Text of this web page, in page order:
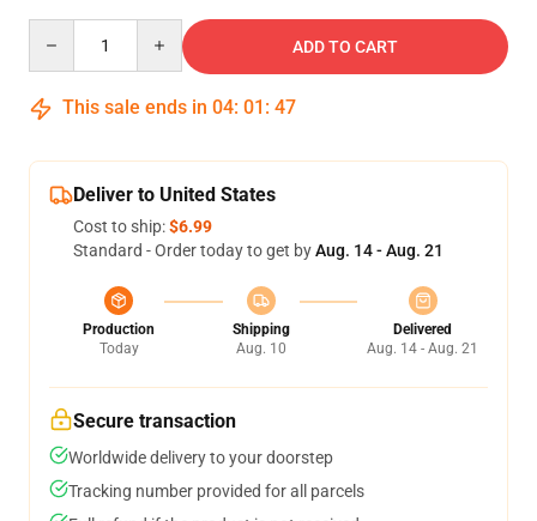
ADD TO CART
This sale ends in 04: 01 : 46
Deliver to United States
Cost to ship:$6.99
Standard - Order today to get byAug. 14 - Aug. 21
Production
Today
Shipping
Aug. 10
Delivered
Aug. 14 - Aug. 21
Secure transaction
Worldwide delivery to your doorstep
Tracking number provided for all parcels